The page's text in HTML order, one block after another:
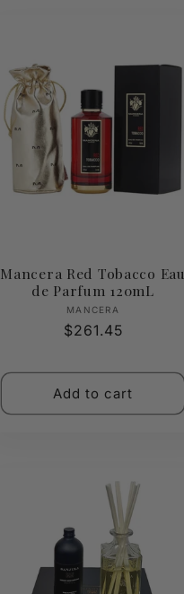
Mancera Red Tobacco Eau
de Parfum 120mL
Vendor:
MANCERA
Regular
$261.45
Add to cart